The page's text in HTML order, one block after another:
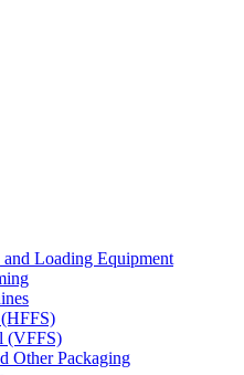
Loading Equipment
(VFFS)
Other Packaging